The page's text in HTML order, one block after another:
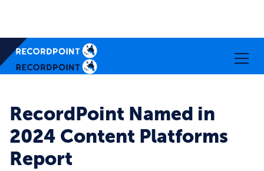
RecordPoint Named in
2024 Content Platforms
Report